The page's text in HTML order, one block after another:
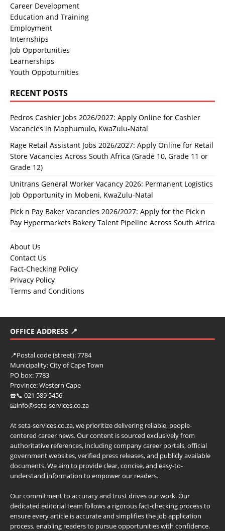
Career Development
Education and Training
Employment
Internships
Job Opportunities
Learnerships
Youth Oppoturnities
RECENT POSTS
Pedros Cashier Jobs 2026/2027: Apply Online for Cashier
Vacancies in Maphumulo, KwaZulu-Natal
Rage Retail Assistant Jobs 2026/2027: Apply Online for Retail
Store Vacancies Across South Africa (Grade 10, Grade 11 or
Grade 12)
Unitrans General Worker Vacancy 2026: Permanent Logistics
Job Opportunity in Mobeni, KwaZulu-Natal
Pick n Pay Baker Vacancies 2026/2027: Apply for the Pick n
Pay Hypermarkets Bakery Talent Pipeline Across South Africa
About Us
Contact Us
Fact-Checking Policy
Privacy Policy
Terms and Conditions
OFFICE ADDRESS 📍
📍Postal code (street):7784
Municipality:City of Cape Town
PO box:7783
Province:Western Cape
☎️📞 021 589 5456
📧info@seta-services.co.za
At seta-services.co.za, we prioritize delivering reliable, people-
centered career news. Our content is sourced exclusively from
authoritative references, including company career portals, official
government websites, verified press releases, and publicly available
documents. We aim to provide clear, concise, and easy-to-
understand information to empower our readers.
Our commitment to accuracy and trust drives our work. Our
dedicated editorial team follows a rigorous fact-checking process to
ensure every article is accurate and simplifies the job application
process, enabling readers to pursue opportunities with confidence.